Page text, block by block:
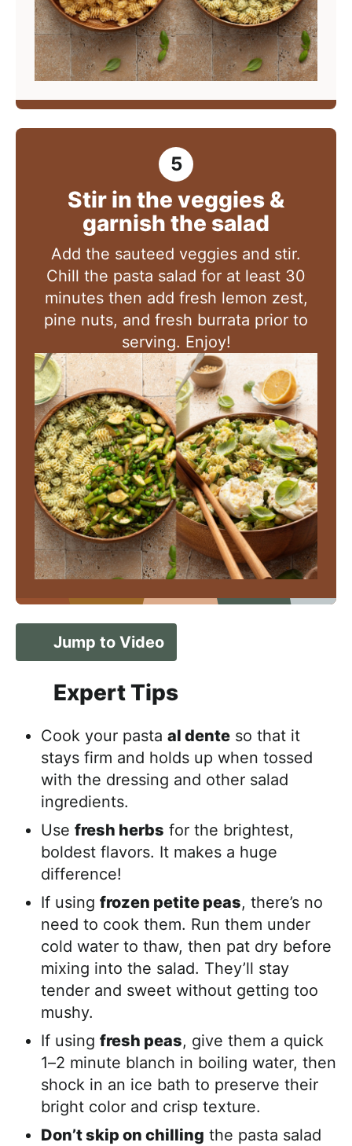
Stir in the veggies &
garnish the salad
Add the sauteed veggies and stir.
Chill the pasta salad for at least 30
minutes then add fresh lemon zest,
pine nuts, and fresh burrata prior to
serving. Enjoy!
Jump to Video
Expert Tips
Cook your pasta al dente so that it
stays firm and holds up when tossed
with the dressing and other salad
ingredients.
Use fresh herbs for the brightest,
boldest flavors. It makes a huge
difference!
If using frozen petite peas, there’s no
need to cook them. Run them under
cold water to thaw, then pat dry before
mixing into the salad. They’ll stay
tender and sweet without getting too
mushy.
If using fresh peas, give them a quick
1–2 minute blanch in boiling water, then
shock in an ice bath to preserve their
bright color and crisp texture.
Don’t skip on chilling the pasta salad